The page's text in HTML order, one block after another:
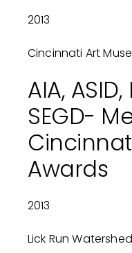
2013
Cincinnati Art
AIA, ASID,
SEGD-
Awards
2013
Lick Run